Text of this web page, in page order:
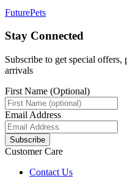
FuturePets
Stay Connected
Subscribe to get special offers,
arrivals
First Name (Optional)
Email Address
Subscribe
Customer Care
Contact Us